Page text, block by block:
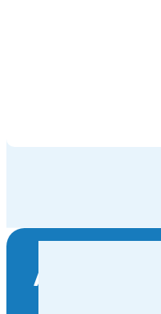
Are You